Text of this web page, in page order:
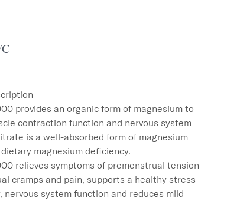
provides an organic form of magnesium to
contraction function and nervous system
is a well-absorbed form of magnesium
magnesium deficiency.
relieves symptoms of premenstrual tension
cramps and pain, supports a healthy stress
nervous system function and reduces mild